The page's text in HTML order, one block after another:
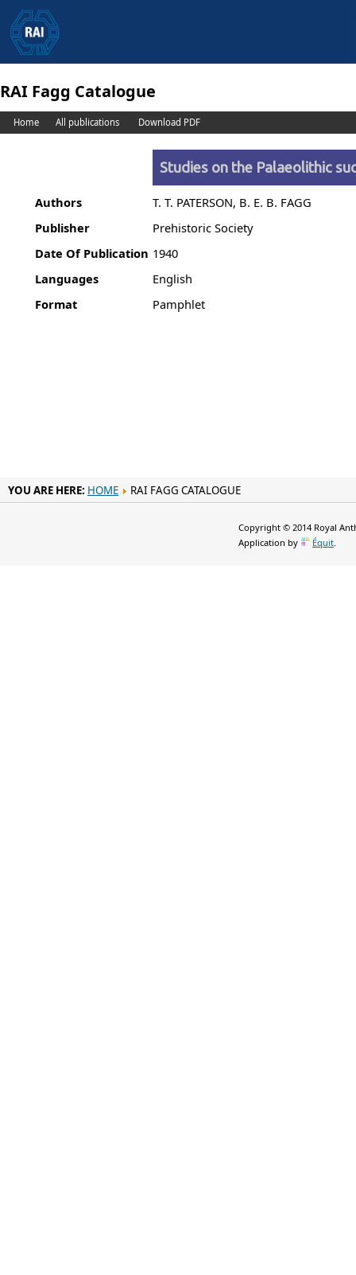
RAI Fagg Catalogue
Home All publications Download PDF
Studies on the Palaeolithic
Authors
T. T. PATERSON, B. E. B. FAGG
Publisher
Prehistoric Society
Date Of Publication 1940
Languages
English
Format
Pamphlet
YOU ARE HERE: HOME RAI FAGG CATALOGUE
Copyright © 2014 Royal
Application by
Équit.